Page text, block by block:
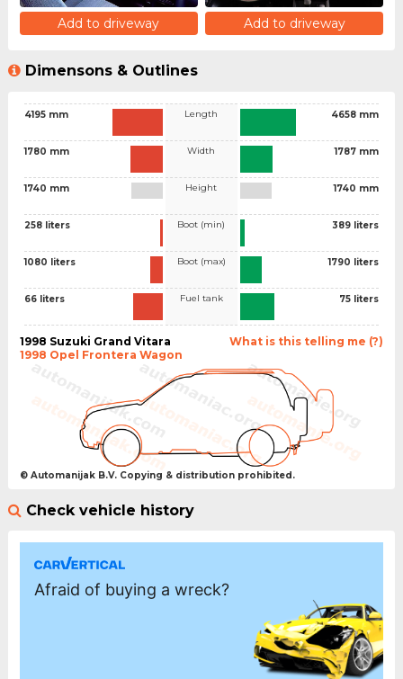
Add to driveway Add to driveway
Dimensons & Outlines
4195 mm
1780 mm
1740 mm
258 liters
1080 liters
66 liters
Length
Width
Height
Boot (min)
Boot (max)
Fuel tank
4658 mm
1787 mm
1740 mm
389 liters
1790 liters
75 liters
What is this telling me (?)
1998 Suzuki Grand Vitara
1998 Opel Frontera Wagon
© Automanijak B.V. Copying & distribution prohibited.
Check vehicle history